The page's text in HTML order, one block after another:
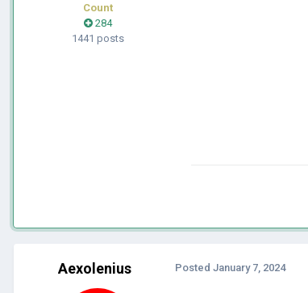
Count
284
1441 posts
Aexolenius Posted January 7, 2024